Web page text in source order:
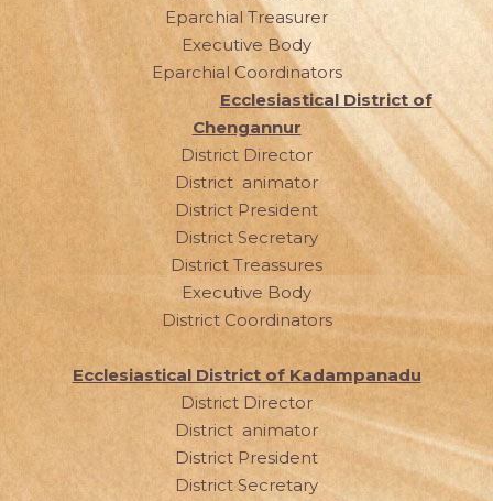
Eparchial Treasurer
Executive Body
Eparchial Coordinators
Ecclesiastical District of
Chengannur
District Director
District animator
District President
District Secretary
District Treassures
Executive Body
District Coordinators
Ecclesiastical District of Kadampanadu
District Director
District animator
District President
District Secretary